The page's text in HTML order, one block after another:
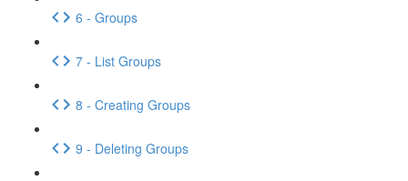
6 - Groups
7 - List Groups
8 - Creating Groups
9 - Deleting Groups